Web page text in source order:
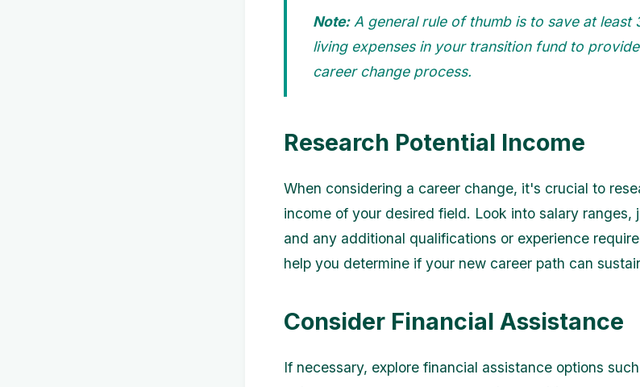
Note:A general rule of thumb is to save at
living expenses in your transition fund to
career change process.
Research Potential Income
When considering a career change, it's crucial to
income of your desired field. Look into salary ranges,
and any additional qualifications or experience
help you determine if your new career path can
Consider Financial Assistance
If necessary, explore financial assistance options